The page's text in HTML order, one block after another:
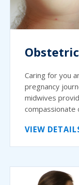
Caring for you
pregnancy
midwives
compassionate
VIEW